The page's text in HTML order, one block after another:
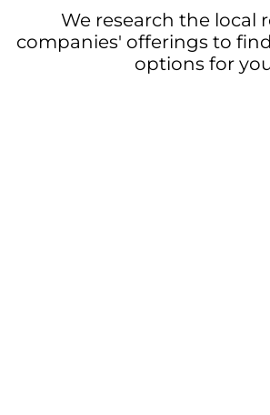
We research the local
companies' offerings to
options for